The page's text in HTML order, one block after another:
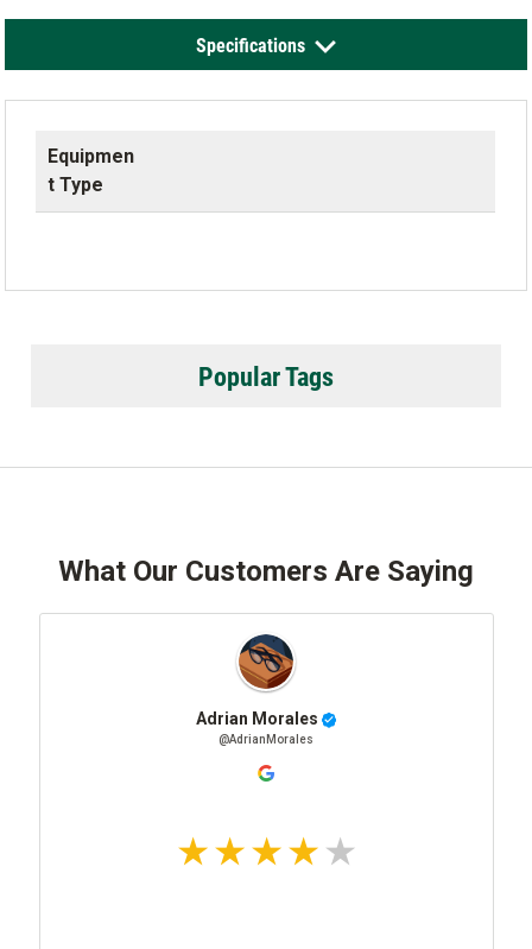
Specifications
Equipmen
t Type
Popular Tags
What Our Customers Are Saying
Adrian Morales
@AdrianMorales